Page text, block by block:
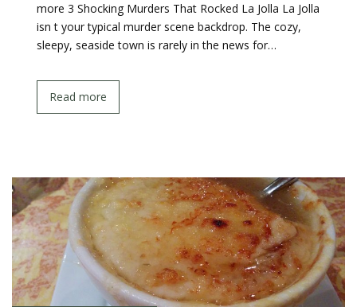
more 3 Shocking Murders That Rocked La Jolla La Jolla
isn t your typical murder scene backdrop. The cozy,
sleepy, seaside town is rarely in the news for…
Read more